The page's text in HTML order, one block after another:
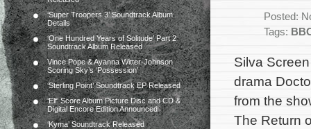
‘Super Troopers 3’ Soundtrack Album
Details
‘One Hundred Years of Solitude’ Part 2
Soundtrack Album Released
Vince Pope & Ayanna Witter-Johnson
Scoring Sky’s ‘Possession’
‘Sterling Point’ Soundtrack EP Released
‘Elf’ Score Album Picture Disc and CD &
Digital Encore Edition Announced
‘Kyma’ Soundtrack Released
Posted:
Tags:
Silva
drama
from the
The Return